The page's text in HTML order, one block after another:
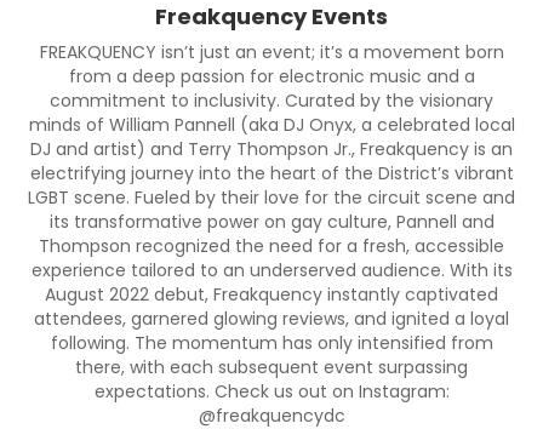
Freakquency Events
FREAKQUENCY isn’t just an event; it’s a movement born
from a deep passion for electronic music and a
commitment to inclusivity. Curated by the visionary
minds of William Pannell (aka DJ Onyx, a celebrated local
DJ and artist) and Terry Thompson Jr., Freakquency is an
electrifying journey into the heart of the District’s vibrant
LGBT scene. Fueled by their love for the circuit scene and
its transformative power on gay culture, Pannell and
Thompson recognized the need for a fresh, accessible
experience tailored to an underserved audience. With its
August 2022 debut, Freakquency instantly captivated
attendees, garnered glowing reviews, and ignited a loyal
following. The momentum has only intensified from
there, with each subsequent event surpassing
expectations. Check us out on Instagram:
@freakquencydc